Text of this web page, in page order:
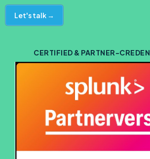
Let's talk →
CERTIFIED & PARTNER-